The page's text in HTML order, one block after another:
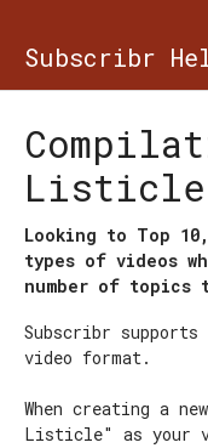
Subscribr
Listicle
Looking to Top
types of videos
number of topics
Subscribr
video format.
When creating a
Listicle" as your